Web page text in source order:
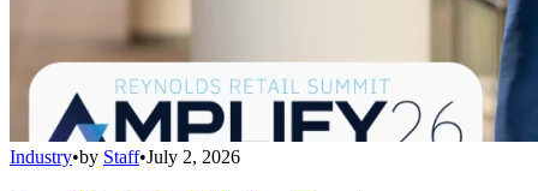
Industry•by Staff•July 2, 2026